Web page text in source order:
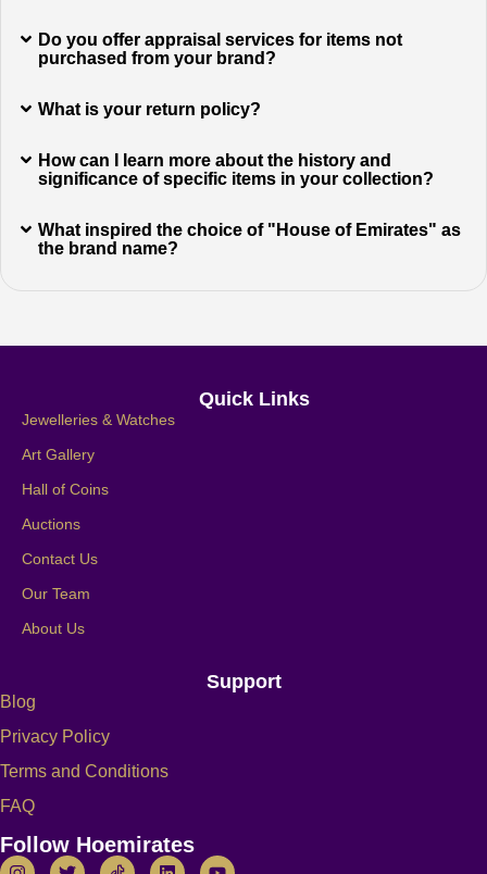
Do you offer appraisal services for items not
purchased from your brand?
What is your return policy?
How can I learn more about the history and
significance of specific items in your collection?
What inspired the choice of "House of Emirates" as
the brand name?
Quick Links
Jewelleries & Watches
Art Gallery
Hall of Coins
Auctions
Contact Us
Our Team
About Us
Support
Blog
Privacy Policy
Terms and Conditions
FAQ
Follow Hoemirates